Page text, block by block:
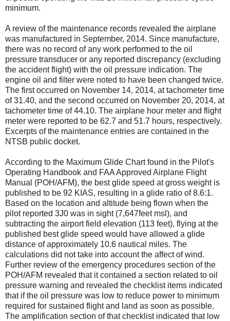
minimum.
A review of the maintenance records revealed the airplane
was manufactured in September, 2014. Since manufacture,
there was no record of any work performed to the oil
pressure transducer or any reported discrepancy (excluding
the accident flight) with the oil pressure indication. The
engine oil and filter were noted to have been changed twice.
The first occurred on November 14, 2014, at tachometer time
of 31.40, and the second occurred on November 20, 2014, at
tachometer time of 44.10. The airplane hour meter and flight
meter were reported to be 62.7 and 51.7 hours, respectively.
Excerpts of the maintenance entries are contained in the
NTSB public docket.
According to the Maximum Glide Chart found in the Pilot's
Operating Handbook and FAA Approved Airplane Flight
Manual (POH/AFM), the best glide speed at gross weight is
published to be 92 KIAS, resulting in a glide ratio of 8.6:1.
Based on the location and altitude being flown when the
pilot reported 3J0 was in sight (7,647feet msl), and
subtracting the airport field elevation (113 feet), flying at the
published best glide speed would have allowed a glide
distance of approximately 10.6 nautical miles. The
calculations did not take into account the affect of wind.
Further review of the emergency procedures section of the
POH/AFM revealed that it contained a section related to oil
pressure warning and revealed the checklist items indicated
that if the oil pressure was low to reduce power to minimum
required for sustained flight and land as soon as possible.
The amplification section of that checklist indicated that low